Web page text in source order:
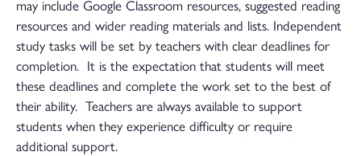
may include Google Classroom resources, suggested reading
resources and wider reading materials and lists. Independent
study tasks will be set by teachers with clear deadlines for
completion. It is the expectation that students will meet
these deadlines and complete the work set to the best of
their ability. Teachers are always available to support
students when they experience difficulty or require
additional support.